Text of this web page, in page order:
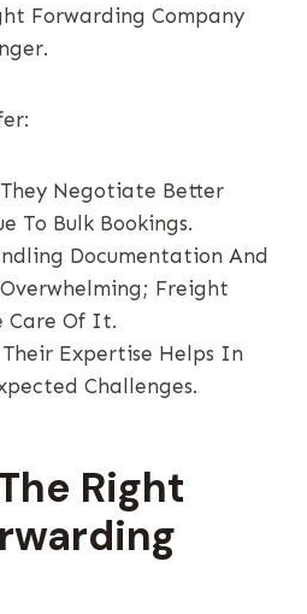
Forwarding Company
They Negotiate Better
To Bulk Bookings.
Documentation And
Overwhelming; Freight
Care Of It.
Their Expertise Helps In
Challenges.
Right